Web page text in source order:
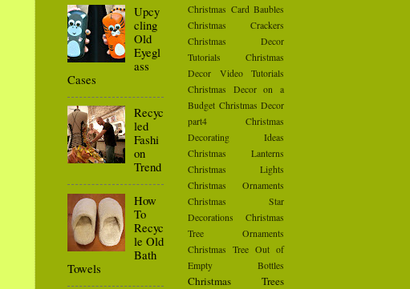
Upcy
cling
Old
Eyegl
ass
Cases
Recyc
led
Fashi
on
Trend
How
To
Recyc
le Old
Bath
Towels
Christmas Card Baubles
Christmas Crackers
Christmas Decor
Tutorials
Christmas
Decor Video Tutorials
Christmas Decor on a
Budget Christmas Decor
part4
Christmas
Decorating Ideas
Christmas Lanterns
Christmas Lights
Christmas Ornaments
Christmas Star
Decorations
Christmas
Tree Ornaments
Christmas Tree Out of
Empty Bottles
Christmas Trees